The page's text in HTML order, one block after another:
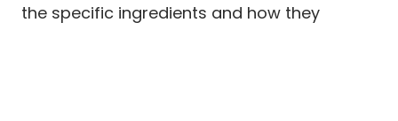
the specific ingredients and how they